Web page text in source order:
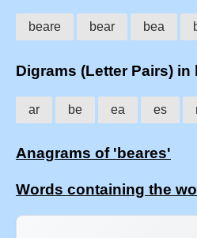
beare bear bea
Digrams (Letter Pairs) in
ar be ea es
Anagrams of 'beares'
Words containing the